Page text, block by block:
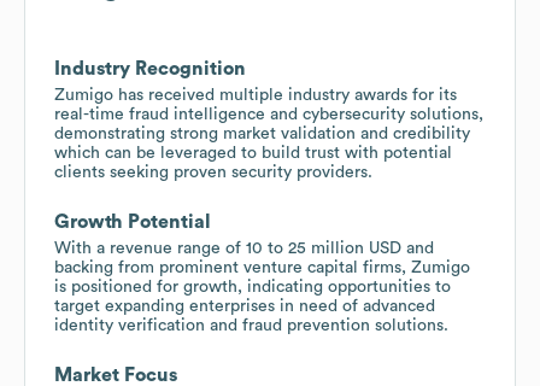
Industry Recognition
Zumigo has received multiple industry awards for its
real-time fraud intelligence and cybersecurity solutions,
demonstrating strong market validation and credibility
which can be leveraged to build trust with potential
clients seeking proven security providers.
Growth Potential
With a revenue range of 10 to 25 million USD and
backing from prominent venture capital firms, Zumigo
is positioned for growth, indicating opportunities to
target expanding enterprises in need of advanced
identity verification and fraud prevention solutions.
Market Focus